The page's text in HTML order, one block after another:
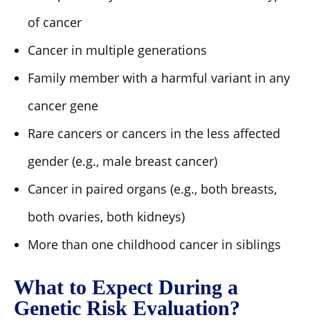
of cancer
Cancer in multiple generations
Family member with a harmful variant in any
cancer gene
Rare cancers or cancers in the less affected
gender (e.g., male breast cancer)
Cancer in paired organs (e.g., both breasts,
both ovaries, both kidneys)
More than one childhood cancer in siblings
What to Expect During a
Genetic Risk Evaluation?